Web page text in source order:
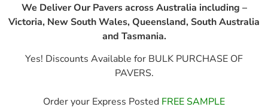
We Deliver Our Pavers across Australia including –
Victoria, New South Wales, Queensland, South Australia
and Tasmania.
Yes! Discounts Available for BULK PURCHASE OF
PAVERS.
Order your Express Posted FREE SAMPLE